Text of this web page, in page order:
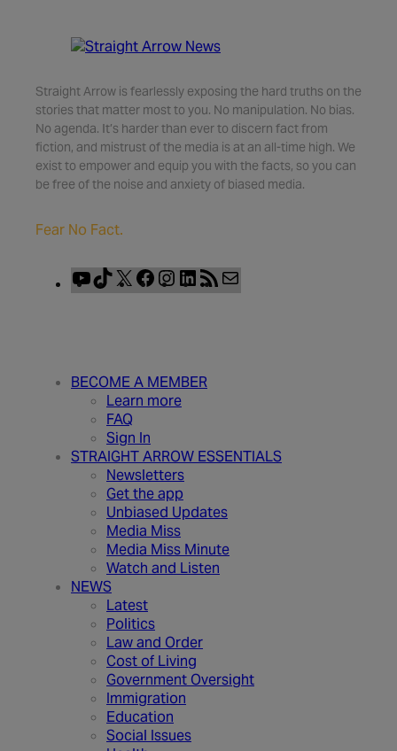
Straight Arrow is fearlessly exposing the hard truths on the
stories that matter most to you. No manipulation. No bias.
No agenda. It’s harder than ever to discern fact from
fiction, and mistrust of the media is at an all-time high. We
exist to empower and equip you with the facts, so you can
be free of the noise and anxiety of biased media.
Fear No Fact.
YouTube
TikTok
X Facebook
Instagram
LinkedIn
RSS
Feed
BECOME A MEMBER
Learn more
FAQ
Sign In
STRAIGHT ARROW ESSENTIALS
Newsletters
Get the app
Unbiased Updates
Media Miss
Media Miss Minute
Watch and Listen
NEWS
Latest
Politics
Law and Order
Cost of Living
Government Oversight
Immigration
Education
Social Issues